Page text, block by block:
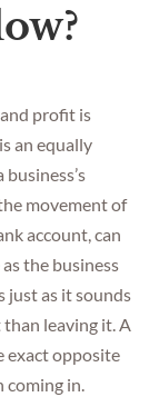
profit is
an equally
movement of
account, can
the business
just as it sounds
leaving it. A
exact opposite
in.